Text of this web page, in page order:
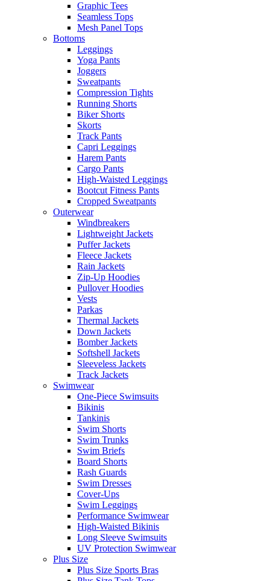
Graphic Tees
Seamless Tops
Mesh Panel Tops
Bottoms
Leggings
Yoga Pants
Joggers
Sweatpants
Compression Tights
Running Shorts
Biker Shorts
Skorts
Track Pants
Capri Leggings
Harem Pants
Cargo Pants
High-Waisted Leggings
Bootcut Fitness Pants
Cropped Sweatpants
Outerwear
Windbreakers
Lightweight Jackets
Puffer Jackets
Fleece Jackets
Rain Jackets
Zip-Up Hoodies
Pullover Hoodies
Vests
Parkas
Thermal Jackets
Down Jackets
Bomber Jackets
Softshell Jackets
Sleeveless Jackets
Track Jackets
Swimwear
One-Piece Swimsuits
Bikinis
Tankinis
Swim Shorts
Swim Trunks
Swim Briefs
Board Shorts
Rash Guards
Swim Dresses
Cover-Ups
Swim Leggings
Performance Swimwear
High-Waisted Bikinis
Long Sleeve Swimsuits
UV Protection Swimwear
Plus Size
Plus Size Sports Bras